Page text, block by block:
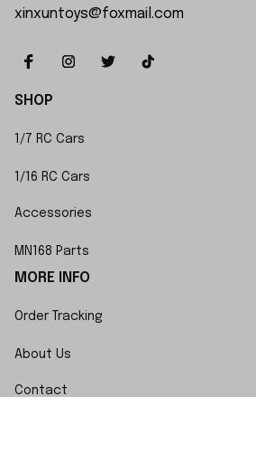
xinxuntoys@foxmail.com
SHOP
1/7 RC Cars
1/16 RC Cars
Accessories
MN168 Parts
MORE INFO
Order Tracking
About Us
Contact